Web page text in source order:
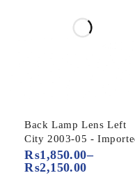
Back Lamp Lens Left
City 2003-05 -
₨1,850.00–
₨2,150.00